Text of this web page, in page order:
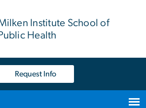
Institute School of
Health
Request Info